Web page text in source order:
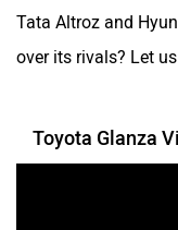
Tata Altroz and
over its rivals? Let
Toyota Glanza